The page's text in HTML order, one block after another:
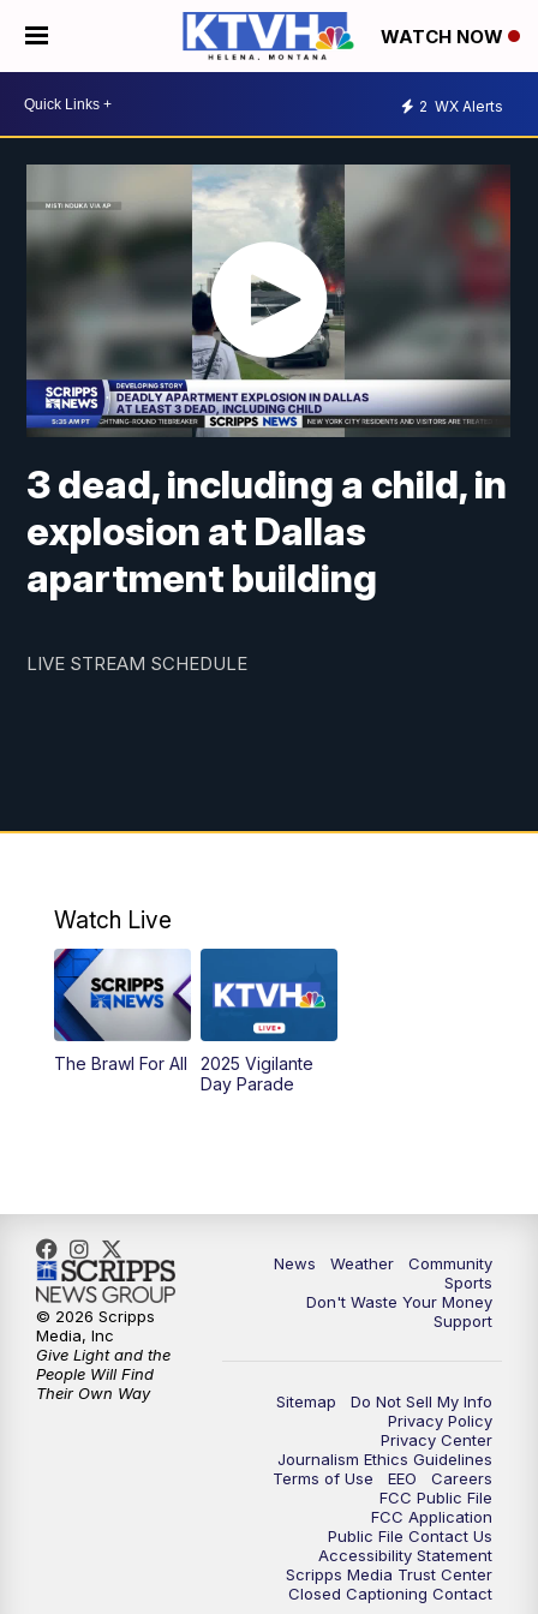
WATCH NOW
2 WX Alerts
3 dead, including a child, in
explosion at Dallas
apartment building
LIVE STREAM SCHEDULE
Watch Live
The Brawl For All
2025 Vigilante
Day Parade
News Weather
Community
Sports
Don't Waste Your Money
Support
Sitemap
Do Not Sell My Info
Privacy Policy
Privacy Center
Journalism Ethics Guidelines
Terms of Use
EEO
Careers
FCC Public File
FCC Application
Public File Contact Us
Accessibility Statement
Scripps Media Trust Center
Closed Captioning Contact
© 2026 Scripps
Media, Inc
Give Light and the
People Will Find
Their Own Way